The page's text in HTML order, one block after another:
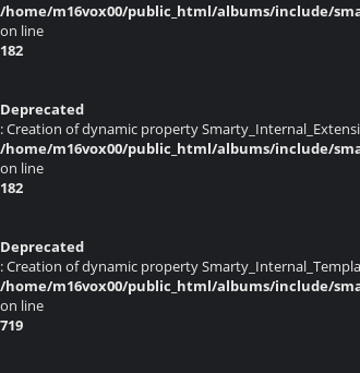
/home/m16vox00/public_html/albums/include/
on line
182
Deprecated
: Creation of dynamic property
/home/m16vox00/public_html/albums/include/
on line
182
Deprecated
: Creation of dynamic property
/home/m16vox00/public_html/albums/include/
on line
719